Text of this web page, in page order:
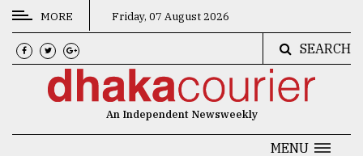
CATEGORIES
News
MORE Friday, 07 August 2026
SEARCH
An Independent Newsweekly
MENU